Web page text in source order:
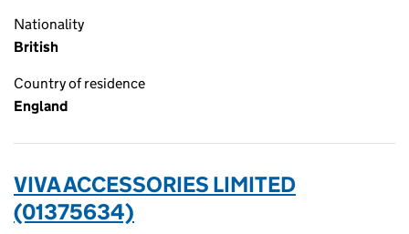
Nationality
British
Country of residence
England
VIVA ACCESSORIES LIMITED
(01375634)